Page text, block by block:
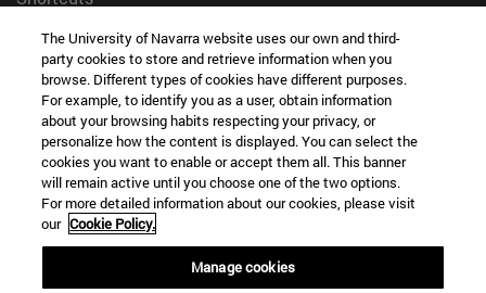
My email(opens in new window)
ADI virtual classroom(opens in new window)
Search for people(opens in new window)
Work with us(opens in new window)
Information
TEL. +34 948 42 56 00
WHAT DEGREE ARE YOU INTERESTED IN?
WHICH MASTER'S DEGREE ARE YOU INTERESTED IN?
© University of Navarra
The University of Navarra website uses our own and third-
party cookies to store and retrieve information when you
browse. Different types of cookies have different purposes.
For example, to identify you as a user, obtain information
about your browsing habits respecting your privacy, or
personalize how the content is displayed. You can select the
cookies you want to enable or accept them all. This banner
will remain active until you choose one of the two options.
For more detailed information about our cookies, please visit
our Cookie Policy.
Manage cookies